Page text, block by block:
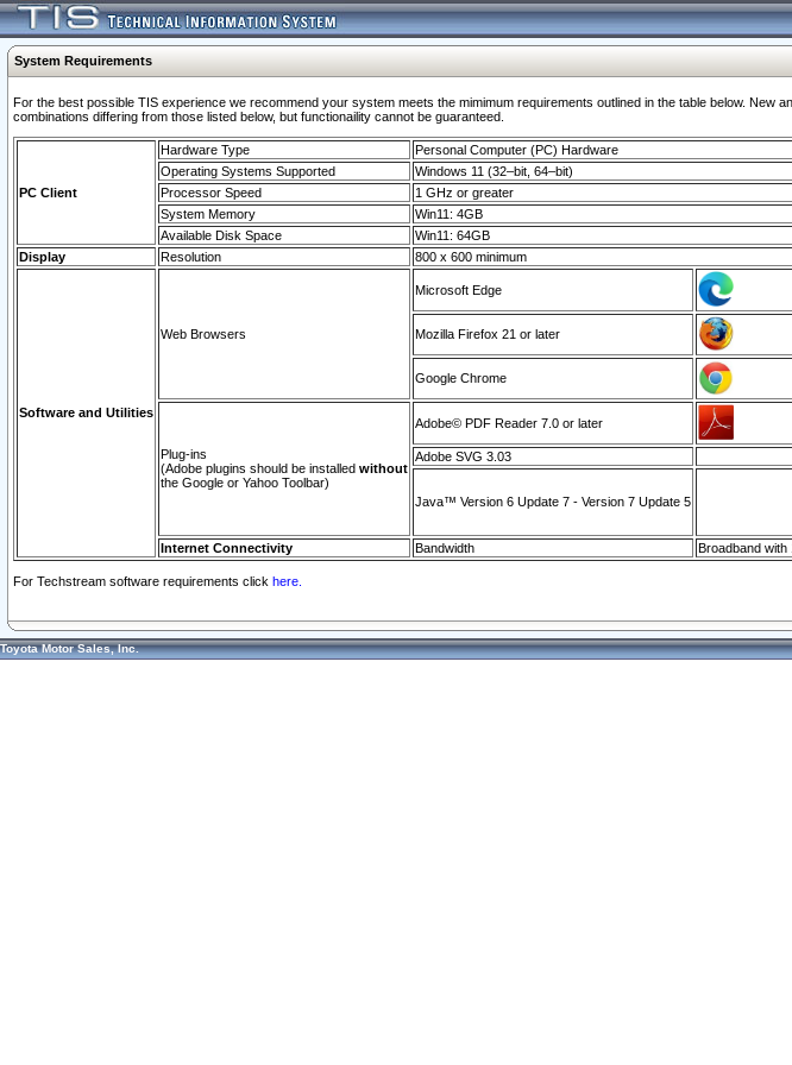
System Requirements
For the best possible TIS experience we recommend your system meets the mimimum requirements outlined in the table below.
combinations differing from those listed below, but functionaility cannot be guaranteed.
PC Client
Hardware Type
Personal Computer (PC) Hardware
Operating Systems Supported
Windows 11 (32–bit, 64–bit)
Processor Speed
1 GHz or greater
System Memory
Win11: 4GB
Available Disk Space
Win11: 64GB
Display
Resolution 800 x 600 minimum
Software and Utilities
Web Browsers
Microsoft Edge
Mozilla Firefox 21 or later
Google Chrome
Plug-ins
(Adobe plugins should be installed without
the Google or Yahoo Toolbar)
Adobe© PDF Reader 7.0 or later
Adobe SVG 3.03
Java™ Version 6 Update 7 - Version 7 Update 5
Internet Connectivity Bandwidth Broadband with
For Techstream software requirements click here.
Toyota Motor Sales, Inc.